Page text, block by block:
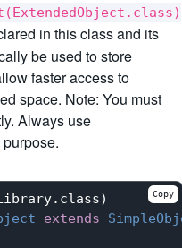
in this class and its
be used to store
faster access to
space. Note: You must
Always use
extends
Copy